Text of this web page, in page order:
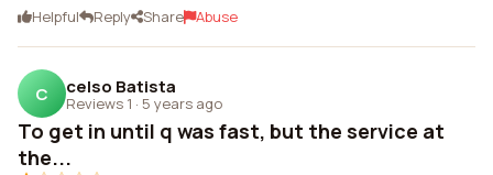
Helpful Reply Share Abuse
C celso Batista
Reviews 1 · 5 years ago
To get in until q was fast, but the service at
the...